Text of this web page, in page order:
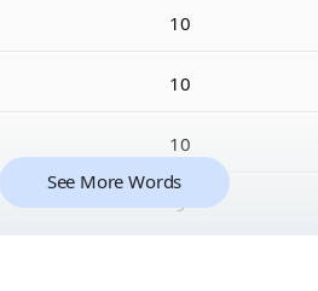
10
10
10
9
See More Words